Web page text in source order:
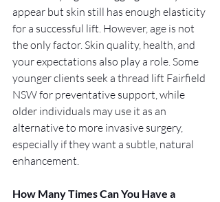
appear but skin still has enough elasticity
for a successful lift. However, age is not
the only factor. Skin quality, health, and
your expectations also play a role. Some
younger clients seek a thread lift Fairfield
NSW for preventative support, while
older individuals may use it as an
alternative to more invasive surgery,
especially if they want a subtle, natural
enhancement.
How Many Times Can You Have a